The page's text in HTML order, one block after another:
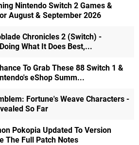
Nintendo Switch 2 Games &
August & September 2026
Chronicles 2 (Switch) -
What It Does Best,...
To Grab These 88 Switch 1 &
eShop Summ...
Fortune's Weave Characters -
So Far
Pokopia Updated To Version
The Full Patch Notes